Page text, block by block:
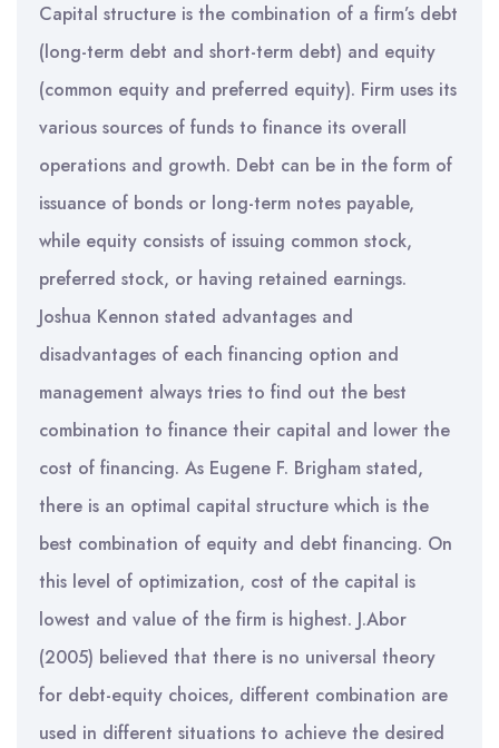
Capital structure is the combination of a firm’s debt
(long-term debt and short-term debt) and equity
(common equity and preferred equity). Firm uses its
various sources of funds to finance its overall
operations and growth. Debt can be in the form of
issuance of bonds or long-term notes payable,
while equity consists of issuing common stock,
preferred stock, or having retained earnings.
Joshua Kennon stated advantages and
disadvantages of each financing option and
management always tries to find out the best
combination to finance their capital and lower the
cost of financing. As Eugene F. Brigham stated,
there is an optimal capital structure which is the
best combination of equity and debt financing. On
this level of optimization, cost of the capital is
lowest and value of the firm is highest. J.Abor
(2005) believed that there is no universal theory
for debt-equity choices, different combination are
used in different situations to achieve the desired